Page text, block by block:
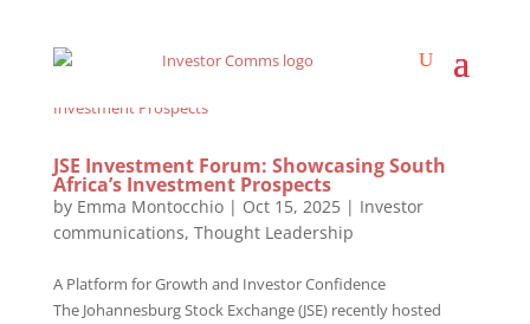
JSE Investment Forum: Showcasing South
Africa’s Investment Prospects
by Emma Montocchio| Oct 15, 2025| Investor
communications, Thought Leadership
A Platform for Growth and Investor Confidence
The Johannesburg Stock Exchange (JSE) recently hosted